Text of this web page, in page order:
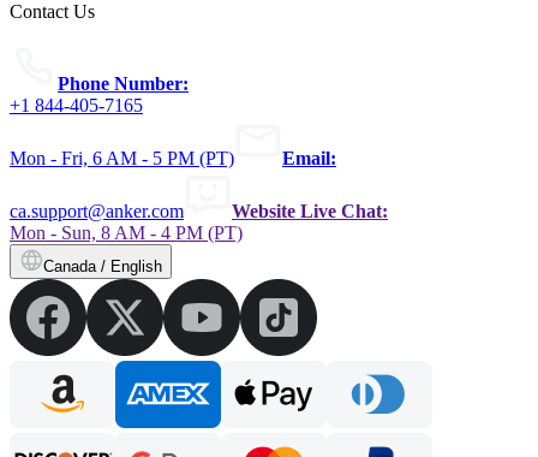
Contact Us
Phone Number:
+1 844-405-7165
Mon - Fri, 6 AM - 5 PM (PT) Email:
ca.support@anker.com
Website Live Chat:
Mon - Sun, 8 AM - 4 PM (PT)
Canada / English